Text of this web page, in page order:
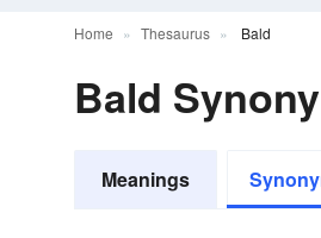
Home Thesaurus Bald
Bald
Meanings